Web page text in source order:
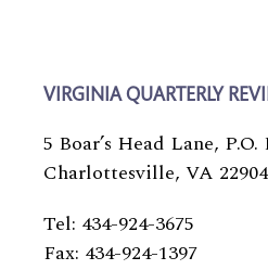
VIRGINIA QUARTERLY
5 Boar’s Head Lane, P.O.
Charlottesville, VA 22904
Tel: 434-924-3675
Fax: 434-924-1397